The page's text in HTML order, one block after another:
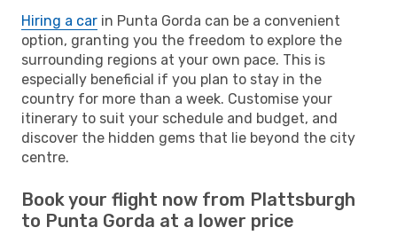
Hiring a car in Punta Gorda can be a convenient
option, granting you the freedom to explore the
surrounding regions at your own pace. This is
especially beneficial if you plan to stay in the
country for more than a week. Customise your
itinerary to suit your schedule and budget, and
discover the hidden gems that lie beyond the city
centre.
Book your flight now from Plattsburgh
to Punta Gorda at a lower price